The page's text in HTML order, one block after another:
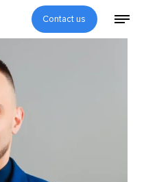
Contact us